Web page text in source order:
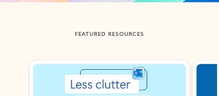
FEATURED RESOURCES
Showing slide 1 of 3